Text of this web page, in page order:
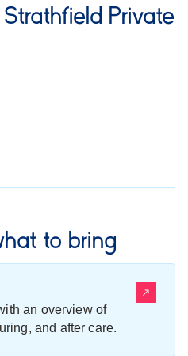
Private
to bring
an overview of
and after care.